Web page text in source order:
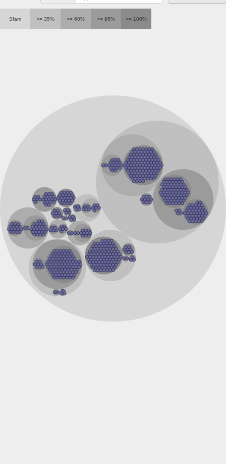
RNA polymerase Rpb3/Rpb11 dimerisation domain
Sfam >= 35% >= 60% >= 95% >= 100%